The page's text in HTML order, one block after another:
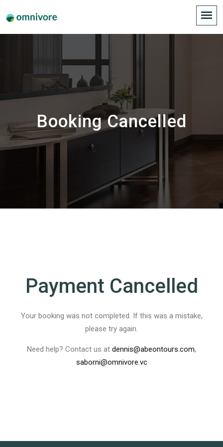
Booking Cancelled
Payment Cancelled
Your booking was not completed. If this was a mistake,
please try again.
Need help? Contact us at dennis@abeontours.com,
saborni@omnivore.vc